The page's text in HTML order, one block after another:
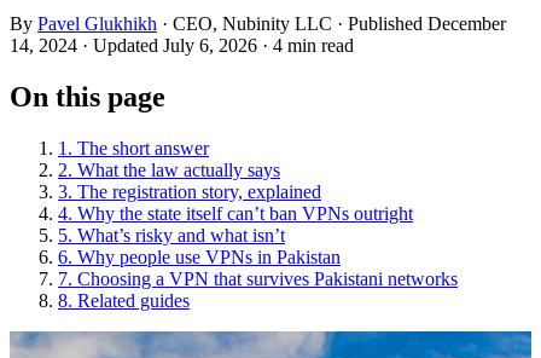
By Pavel Glukhikh · CEO, Nubinity LLC · Published December
14, 2024 · Updated July 6, 2026 · 4 min read
On this page
1. The short answer
2. What the law actually says
3. The registration story, explained
4. Why the state itself can’t ban VPNs outright
5. What’s risky and what isn’t
6. Why people use VPNs in Pakistan
7. Choosing a VPN that survives Pakistani networks
8. Related guides